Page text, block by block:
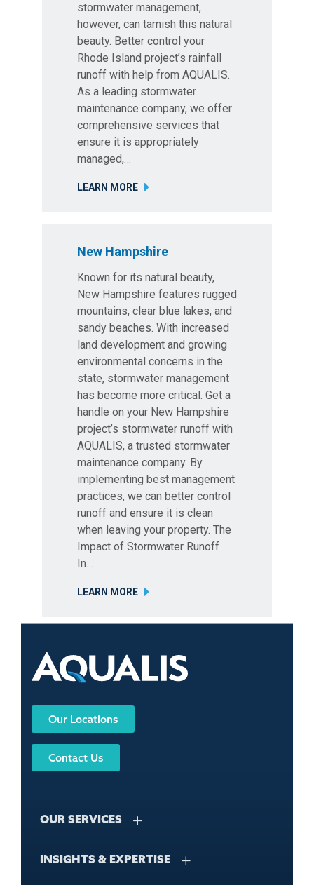
stormwater management,
however, can tarnish this natural
beauty. Better control your
Rhode Island project’s rainfall
runoff with help from AQUALIS.
As a leading stormwater
maintenance company, we offer
comprehensive services that
ensure it is appropriately
managed,…
LEARN MORE
New Hampshire
Known for its natural beauty,
New Hampshire features rugged
mountains, clear blue lakes, and
sandy beaches. With increased
land development and growing
environmental concerns in the
state, stormwater management
has become more critical. Get a
handle on your New Hampshire
project’s stormwater runoff with
AQUALIS, a trusted stormwater
maintenance company. By
implementing best management
practices, we can better control
runoff and ensure it is clean
when leaving your property. The
Impact of Stormwater Runoff
In…
LEARN MORE
Our Locations
Contact Us
OUR SERVICES
Stormwater Management
INSIGHTS & EXPERTISE